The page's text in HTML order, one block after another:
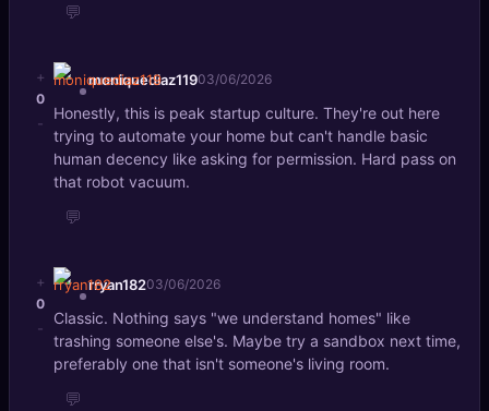
💬
+
0
-
moniquediaz11903/06/2026
Honestly, this is peak startup culture. They're out here
trying to automate your home but can't handle basic
human decency like asking for permission. Hard pass on
that robot vacuum.
💬
+
0
-
rryan18203/06/2026
Classic. Nothing says "we understand homes" like
trashing someone else's. Maybe try a sandbox next time,
preferably one that isn't someone's living room.
💬